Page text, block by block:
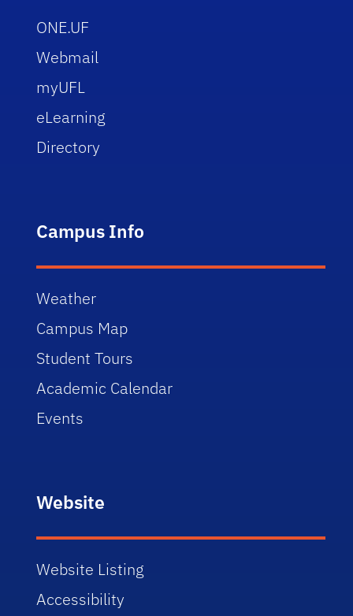
ONE.UF
Webmail
myUFL
eLearning
Directory
Campus Info
Weather
Campus Map
Student Tours
Academic Calendar
Events
Website
Website Listing
Accessibility